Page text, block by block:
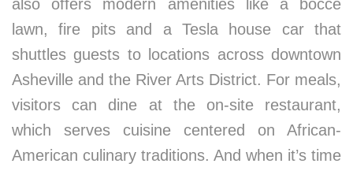
also offers modern amenities like a bocce
lawn, fire pits and a Tesla house car that
shuttles guests to locations across downtown
Asheville and the River Arts District. For meals,
visitors can dine at the on-site restaurant,
which serves cuisine centered on African-
American culinary traditions. And when it’s time